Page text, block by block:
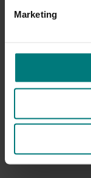
Marketing